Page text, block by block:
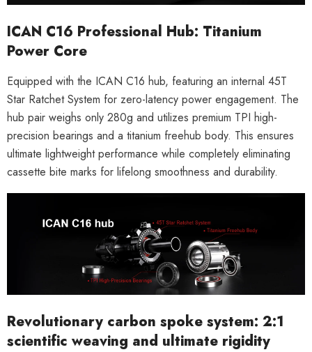
ICAN C16 Professional Hub: Titanium
Power Core
Equipped with the ICAN C16 hub, featuring an internal 45T
Star Ratchet System for zero-latency power engagement. The
hub pair weighs only 280g and utilizes premium TPI high-
precision bearings and a titanium freehub body. This ensures
ultimate lightweight performance while completely eliminating
cassette bite marks for lifelong smoothness and durability.
Revolutionary carbon spoke system: 2:1
scientific weaving and ultimate rigidity